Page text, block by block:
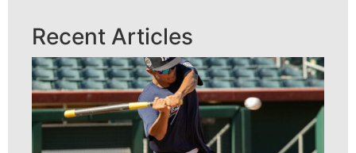
Recent Articles